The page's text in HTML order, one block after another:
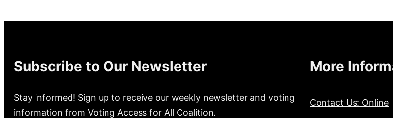
Subscribe to Our Newsletter
Stay informed! Sign up to receive our weekly newsletter and voting
information from Voting Access for All Coalition.
More
Contact Us: Online